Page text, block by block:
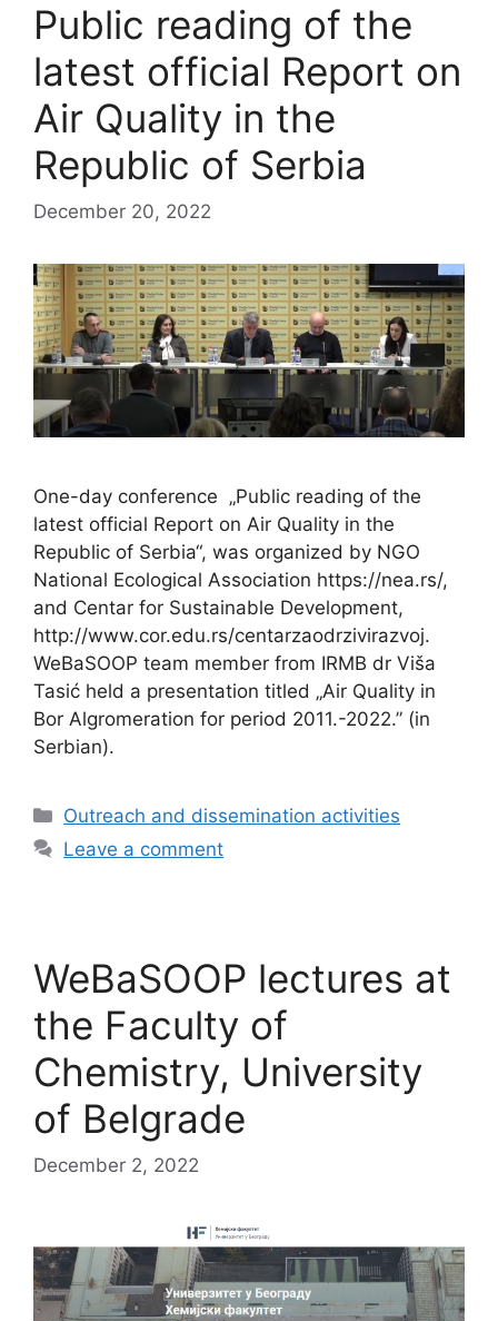
Public reading of the
latest official Report on
Air Quality in the
Republic of Serbia
December 20, 2022
One-day conference „Public reading of the
latest official Report on Air Quality in the
Republic of Serbia“, was organized by NGO
National Ecological Association https://nea.rs/,
and Centar for Sustainable Development,
http://www.cor.edu.rs/centarzaodrzivirazvoj.
WeBaSOOP team member from IRMB dr Viša
Tasić held a presentation titled „Air Quality in
Bor Algromeration for period 2011.-2022.” (in
Serbian).
Categories
Outreach and dissemination activities
Leave a comment
WeBaSOOP lectures at
the Faculty of
Chemistry, University
of Belgrade
December 2, 2022